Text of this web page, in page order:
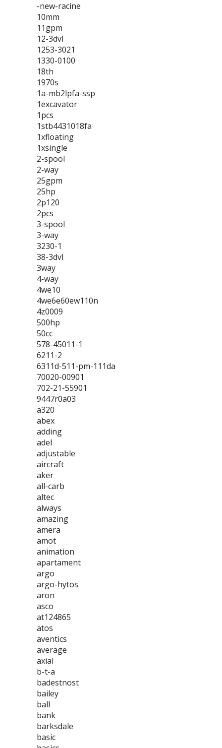
-new-racine
10mm
11gpm
12-3dvl
1253-3021
1330-0100
18th
1970s
1a-mb2lpfa-ssp
1excavator
1pcs
1stb4431018fa
1xfloating
1xsingle
2-spool
2-way
25gpm
25hp
2p120
2pcs
3-spool
3-way
3230-1
38-3dvl
3way
4-way
4we10
4we6e60ew110n
4z0009
500hp
50cc
578-45011-1
6211-2
6311d-511-pm-111da
70020-00901
702-21-55901
9447r0a03
a320
abex
adding
adel
adjustable
aircraft
aker
all-carb
altec
always
amazing
amera
amot
animation
apartament
argo
argo-hytos
aron
asco
at124865
atos
aventics
average
axial
b-t-a
badestnost
bailey
ball
bank
barksdale
basic